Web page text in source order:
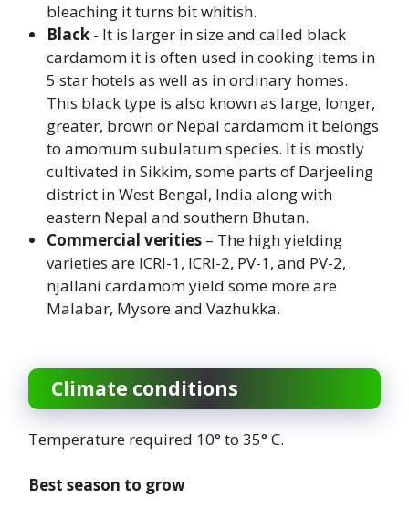
bleaching it turns bit whitish.
Black - It is larger in size and called black
cardamom it is often used in cooking items in
5 star hotels as well as in ordinary homes.
This black type is also known as large, longer,
greater, brown or Nepal cardamom it belongs
to amomum subulatum species. It is mostly
cultivated in Sikkim, some parts of Darjeeling
district in West Bengal, India along with
eastern Nepal and southern Bhutan.
Commercial verities – The high yielding
varieties are ICRI-1, ICRI-2, PV-1, and PV-2,
njallani cardamom yield some more are
Malabar, Mysore and Vazhukka.
Climate conditions
Temperature required 10° to 35° C.
Best season to grow